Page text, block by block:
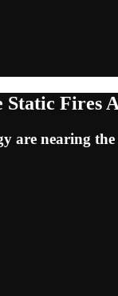
Static Fires
are nearing